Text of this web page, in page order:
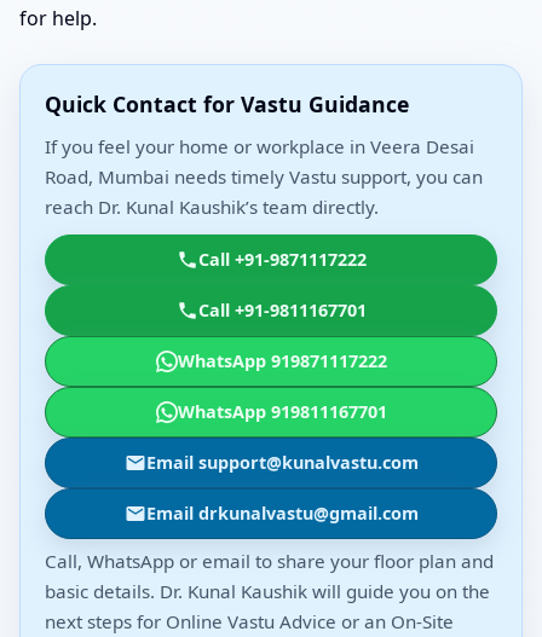
for help.
Quick Contact for Vastu Guidance
If you feel your home or workplace in Veera Desai
Road, Mumbai needs timely Vastu support, you can
reach Dr. Kunal Kaushik’s team directly.
Call +91-9871117222
Call +91-9811167701
WhatsApp 919871117222
WhatsApp 919811167701
Email support@kunalvastu.com
Email drkunalvastu@gmail.com
Call, WhatsApp or email to share your floor plan and
basic details. Dr. Kunal Kaushik will guide you on the
next steps for Online Vastu Advice or an On-Site